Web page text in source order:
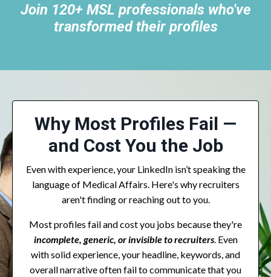
Join 120+ MSL professionals who've
transformed their profiles
Why Most Profiles Fail —
and Cost You the Job
Even with experience, your LinkedIn isn’t speaking the
language of Medical Affairs. Here's why recruiters
aren't finding or reaching out to you.
Most profiles fail and cost you jobs because they're
incomplete, generic, or invisible to recruiters. Even
with solid experience, your headline, keywords, and
overall narrative often fail to communicate that you